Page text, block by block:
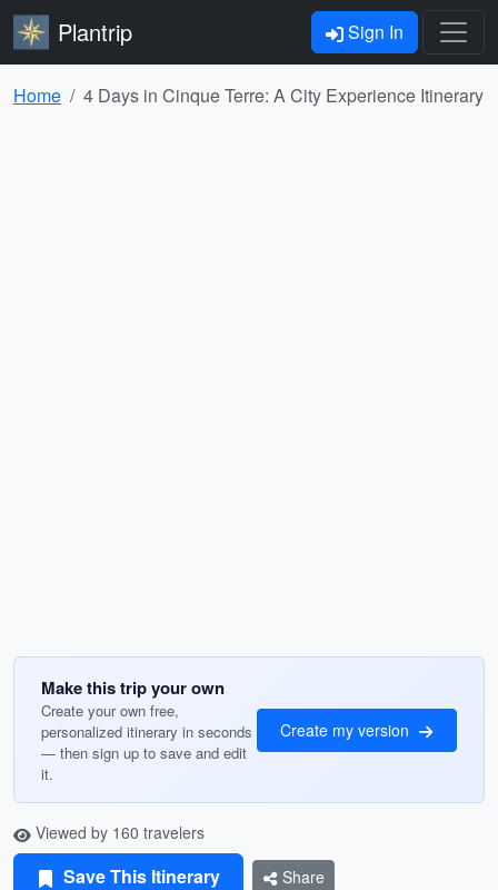
Plantrip Sign In
Home 4 Days in Cinque Terre: A City Experience Itinerary
Make this trip your own
Create your own free,
personalized itinerary in seconds
— then sign up to save and edit
it.
Create my version
Viewed by 160 travelers
Save This Itinerary Share